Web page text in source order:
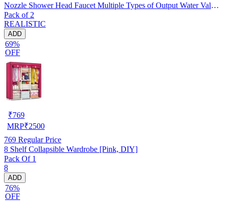
Nozzle Shower Head Faucet Multiple Types of Output Water Valve
Splash Regulator Filter Kitchen Tap Accessories, Pack of 2
Pack of 2
REALISTIC
ADD
69%
OFF
₹769
MRP₹2500
769 Regular Price
8 Shelf Collapsible Wardrobe [Pink, DIY]
Pack Of 1
8
ADD
76%
OFF